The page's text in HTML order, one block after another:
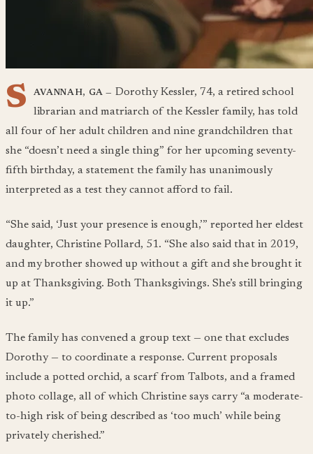
S AVANNAH, GA — Dorothy Kessler, 74, a retired school
librarian and matriarch of the Kessler family, has told
all four of her adult children and nine grandchildren that
she “doesn’t need a single thing” for her upcoming seventy-
fifth birthday, a statement the family has unanimously
interpreted as a test they cannot afford to fail.
“She said, ‘Just your presence is enough,’” reported her eldest
daughter, Christine Pollard, 51. “She also said that in 2019,
and my brother showed up without a gift and she brought it
up at Thanksgiving. Both Thanksgivings. She’s still bringing
it up.”
The family has convened a group text — one that excludes
Dorothy — to coordinate a response. Current proposals
include a potted orchid, a scarf from Talbots, and a framed
photo collage, all of which Christine says carry “a moderate-
to-high risk of being described as ‘too much’ while being
privately cherished.”